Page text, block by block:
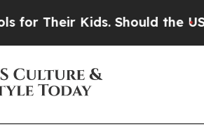
Kids. Should the US?The